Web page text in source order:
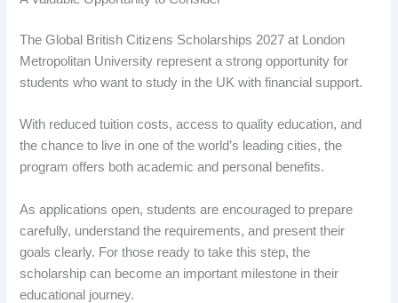
The Global British Citizens Scholarships 2027 at London
Metropolitan University represent a strong opportunity for
students who want to study in the UK with financial support.
With reduced tuition costs, access to quality education, and
the chance to live in one of the world’s leading cities, the
program offers both academic and personal benefits.
As applications open, students are encouraged to prepare
carefully, understand the requirements, and present their
goals clearly. For those ready to take this step, the
scholarship can become an important milestone in their
educational journey.